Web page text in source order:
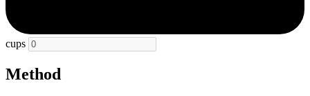
cups
Method